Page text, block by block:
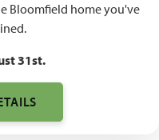
2 – 5
Bloomfield home you've
31st.